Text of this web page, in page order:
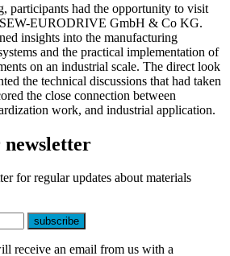
participants had the opportunity to visit
SEW-EURODRIVE GmbH & Co KG.
insights into the manufacturing
and the practical implementation of
on an industrial scale. The direct look
the technical discussions that had taken
the close connection between
work, and industrial application.
for regular updates about materials
subscribe
receive an email from us with a